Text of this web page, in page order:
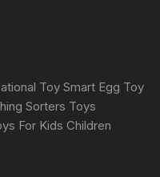
Toy Smart Egg Toy
Sorters Toys
For Kids Children